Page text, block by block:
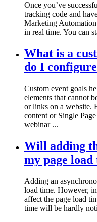
Once you’ve
tracking code and
Marketing
in real time. You can
What is a
do I
Custom event goals
elements that cannot
or links on a website.
content or Single
webinar ...
Will adding
my page load
Adding an
load time. However,
affect the page load
time will be hardly